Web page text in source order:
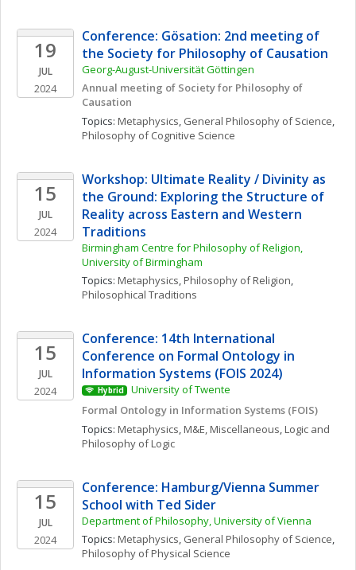
19
JUL
2024
Conference: Gösation: 2nd meeting of
the Society for Philosophy of Causation
Georg-August-Universität Göttingen
Annual meeting of Society for Philosophy of
Causation
Topics: Metaphysics, General Philosophy of Science
Philosophy of Cognitive Science
15
JUL
2024
Workshop: Ultimate Reality / Divinity as
the Ground: Exploring the Structure of
Reality across Eastern and Western
Traditions
Birmingham Centre for Philosophy of Religion,
University of Birmingham
Topics: Metaphysics, Philosophy of Religion
Philosophical Traditions
15
JUL
2024
Conference: 14th International
Conference on Formal Ontology in
Information Systems (FOIS 2024)
Hybrid
University of Twente
Formal Ontology in Information Systems (FOIS)
Topics: Metaphysics, M&E, Miscellaneous, Logic and
Philosophy of Logic
15
JUL
2024
Conference: Hamburg/Vienna Summer
School with Ted Sider
Department of Philosophy, University of Vienna
Topics: Metaphysics, General Philosophy of Science
Philosophy of Physical Science